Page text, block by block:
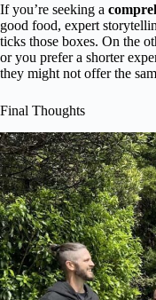
If you’re seeking a
good food, expert
ticks those boxes. On the
or you prefer a shorter
they might not offer the
Final Thoughts